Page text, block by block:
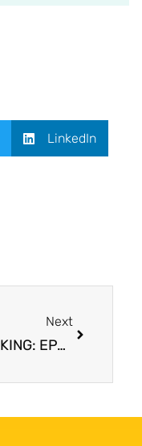
LinkedIn
Next
BREAKING: EPA bans all remaining imports and uses of asbestos in the United States